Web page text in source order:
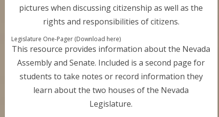
pictures when discussing citizenship as well as the
rights and responsibilities of citizens.
Legislature One-Pager (Download here)
This resource provides information about the Nevada
Assembly and Senate. Included is a second page for
students to take notes or record information they
learn about the two houses of the Nevada
Legislature.